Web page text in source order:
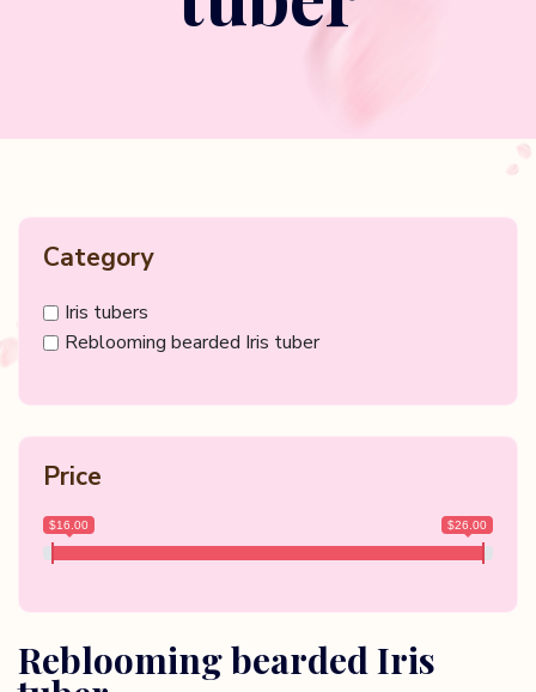
Category
Iris tubers
Reblooming bearded Iris tuber
Price
$16.00 $26.00
Reblooming bearded Iris